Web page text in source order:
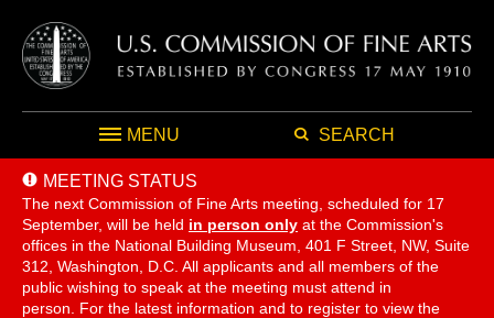
MENU SEARCH
MEETING STATUS
The next Commission of Fine Arts meeting, scheduled for 17
September, will be held in person only at the Commission's
offices in the National Building Museum, 401 F Street, NW, Suite
312, Washington, D.C. All applicants and all members of the
public wishing to speak at the meeting must attend in
person. For the latest information and to register to view the